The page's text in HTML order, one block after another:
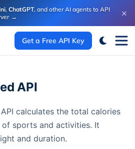
, ChatGPT, and other AI agents to API
→ ×
Get a Free API Key
API
calculates the total calories
sports and activities. It
and duration.